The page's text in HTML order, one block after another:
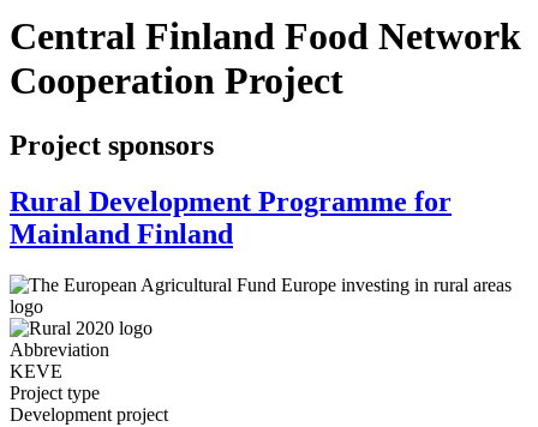
Central Finland Food Network
Cooperation Project
Project sponsors
Rural Development Programme for
Mainland Finland
Abbreviation
KEVE
Project type
Development project